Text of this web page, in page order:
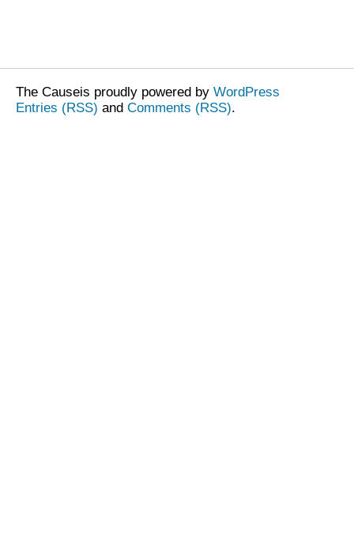
The Causeis proudly powered by WordPress
Entries (RSS) and Comments (RSS).